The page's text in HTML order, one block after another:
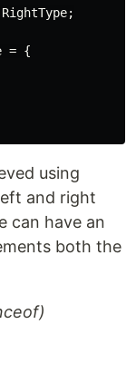
= {
using
and right
can have an
both the